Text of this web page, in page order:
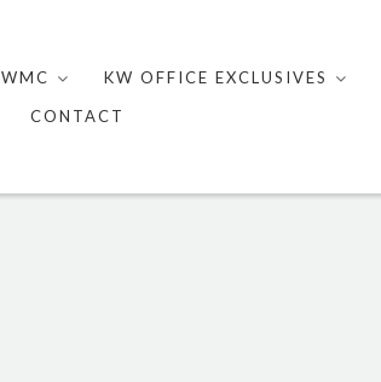
content
KW OFFICE EXCLUSIVES
CONTACT